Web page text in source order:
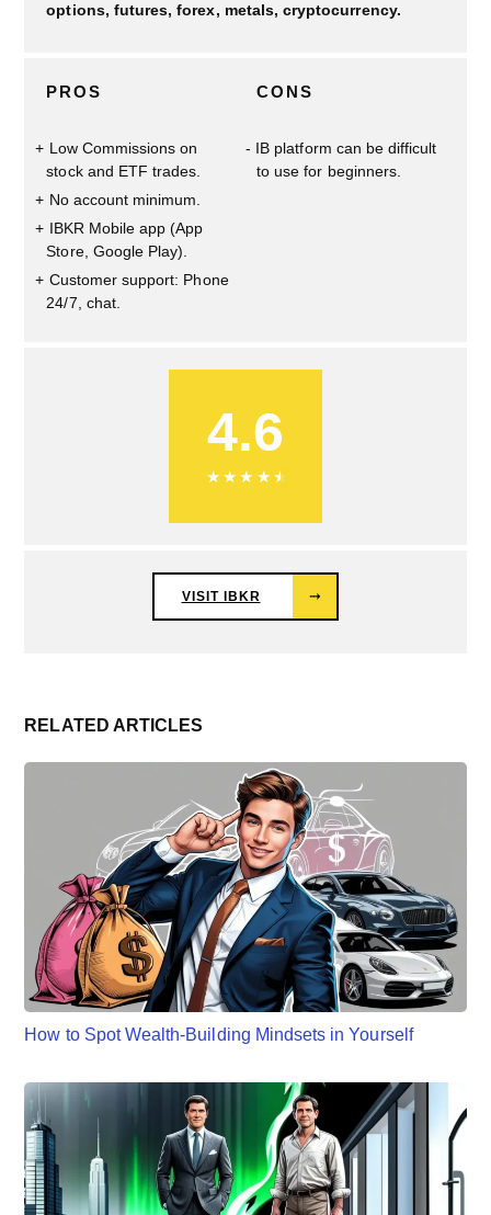
options, futures, forex, metals, cryptocurrency.
PROS
Low Commissions on
stock and ETF trades.
No account minimum.
IBKR Mobile app (App
Store, Google Play).
Customer support: Phone
24/7, chat.
CONS
IB platform can be difficult
to use for beginners.
★ ★ ★ ★ ★
4.6
VISIT IBKR ⤑
RELATED ARTICLES
How to Spot Wealth-Building Mindsets in Yourself